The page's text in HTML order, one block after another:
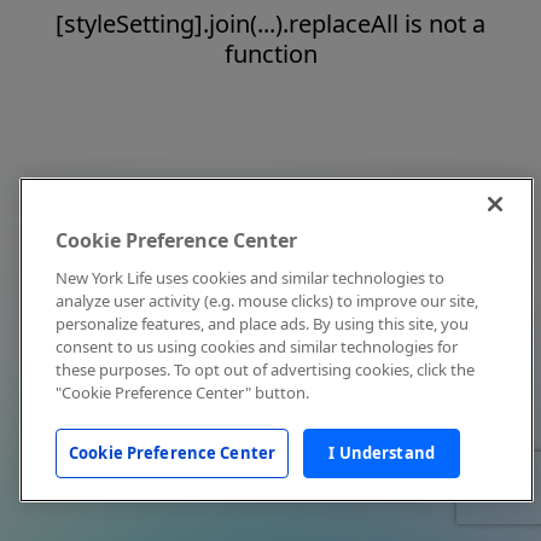
[styleSetting].join(...).replaceAll is not a
function
Cookie Preference Center
New York Life uses cookies and similar technologies to
analyze user activity (e.g. mouse clicks) to improve our site,
personalize features, and place ads. By using this site, you
consent to us using cookies and similar technologies for
these purposes. To opt out of advertising cookies, click the
"Cookie Preference Center" button.
Cookie Preference Center I Understand